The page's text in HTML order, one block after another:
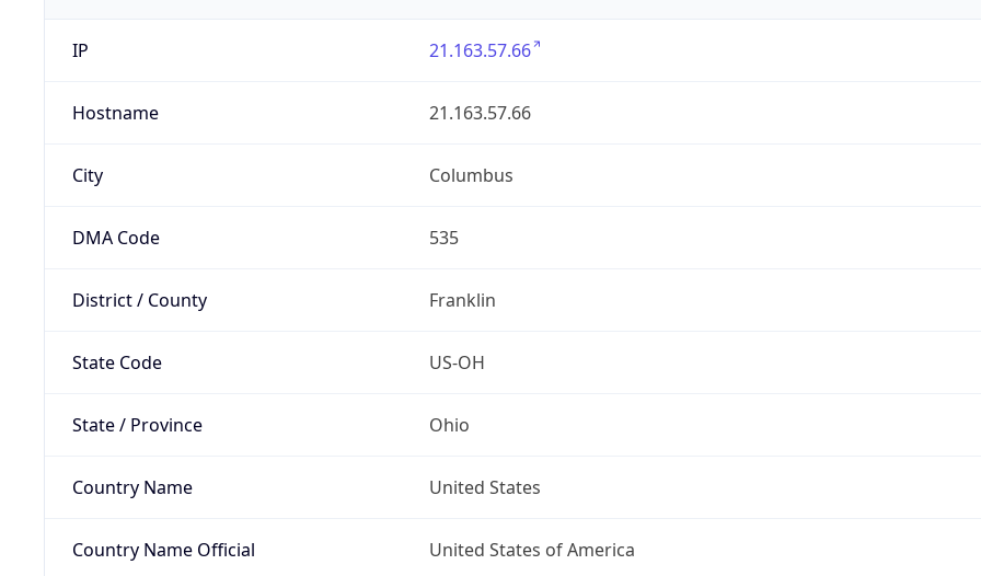
IP 21.163.57.66
Hostname 21.163.57.66
City Columbus
DMA Code 535
District / County Franklin
State Code US-OH
State / Province Ohio
Country Name United States
Country Name Official United States of America